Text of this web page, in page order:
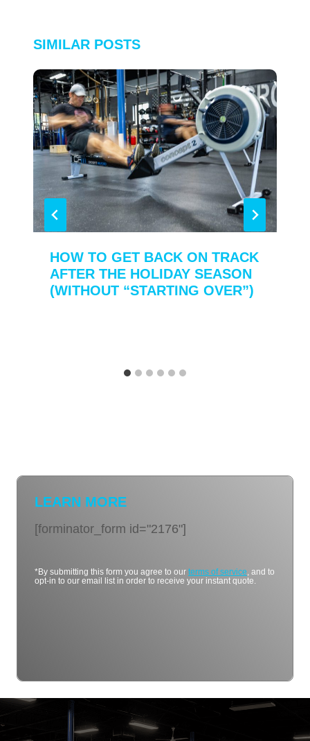
SIMILAR POSTS
HOW TO GET BACK ON TRACK
AFTER THE HOLIDAY SEASON
(WITHOUT “STARTING OVER”)
LEARN MORE
[forminator_form id="2176"]
*By submitting this form you agree to our terms of service , and to
opt-in to our email list in order to receive your instant quote.